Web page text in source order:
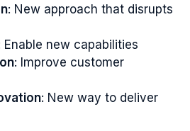
: New approach that disrupts
Enable new capabilities
: Improve customer
: New way to deliver